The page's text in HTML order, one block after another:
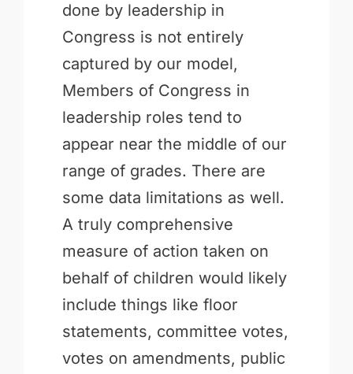
done by leadership in
Congress is not entirely
captured by our model,
Members of Congress in
leadership roles tend to
appear near the middle of our
range of grades. There are
some data limitations as well.
A truly comprehensive
measure of action taken on
behalf of children would likely
include things like floor
statements, committee votes,
votes on amendments, public